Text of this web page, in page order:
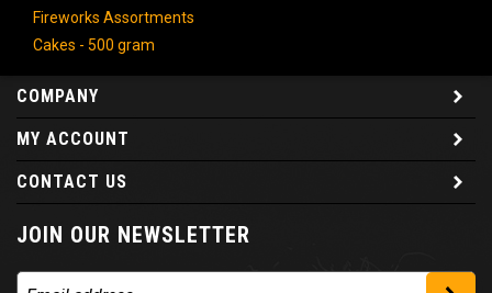
Fireworks Assortments
Cakes - 500 gram
COMPANY
MY ACCOUNT
CONTACT US
JOIN OUR NEWSLETTER